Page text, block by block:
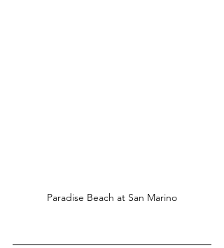
Paradise Beach at San Marino